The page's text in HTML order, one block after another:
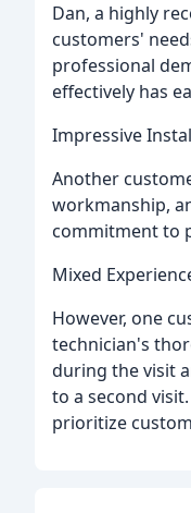
Dan, a highly
customers'
professional
effectively has
Impressive
Another
workmanship,
commitment to
Mixed
However, one
technician's
during the visit
to a second
prioritize